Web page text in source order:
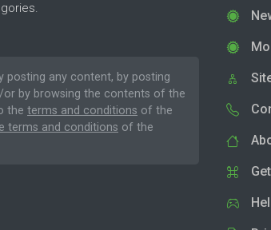
posting any content, by posting
or by browsing the contents of the
the terms and conditions of the
terms and conditions of the